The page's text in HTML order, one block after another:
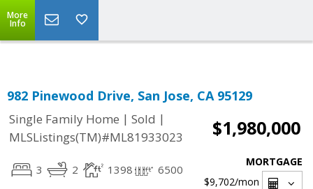
More
Info
982 Pinewood Drive, San Jose, CA 95129
Single Family Home | Sold |
MLSListings(TM)#ML81933023
$1,980,000
3 2 1398 6500
MORTGAGE
$9,702/mon